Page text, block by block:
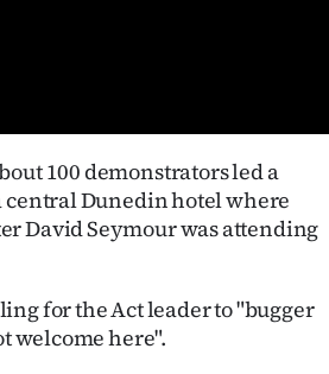
100 demonstrators led a
central Dunedin hotel where
David Seymour was attending
for the Act leader to "bugger
welcome here".